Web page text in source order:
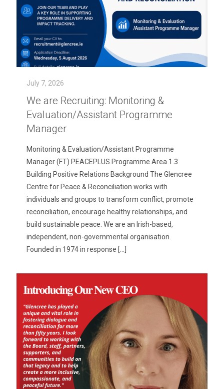
July 7, 2026
We are Recruiting: Monitoring &
Evaluation/Assistant Programme
Manager
Monitoring & Evaluation/Assistant Programme
Manager (FT) PEACEPLUS Programme Area 1.3
Building Positive Relations Background The Glencree
Centre for Peace & Reconciliation works with
individuals and groups to transform conflict, promote
reconciliation, encourage healthy relationships, and
build sustainable peace. We are an Irish-based,
independent, non-governmental organisation.
Founded in 1974 in response […]